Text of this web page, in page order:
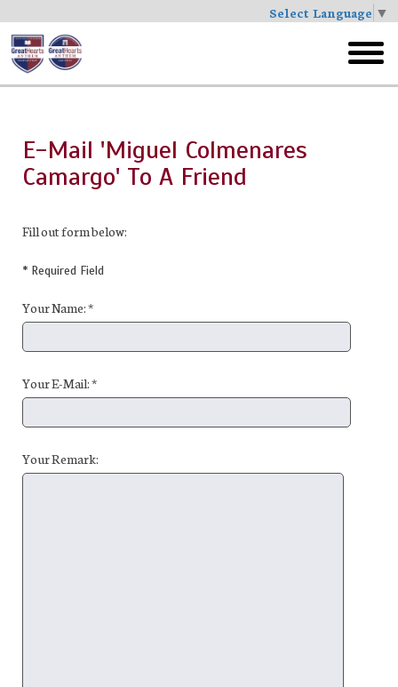
Select Language ▼
Skip
to
main
menu
E-Mail 'Miguel Colmenares
Camargo' To A Friend
Fill out form below:
* Required Field
Your Name: *
Your E-Mail: *
Your Remark: